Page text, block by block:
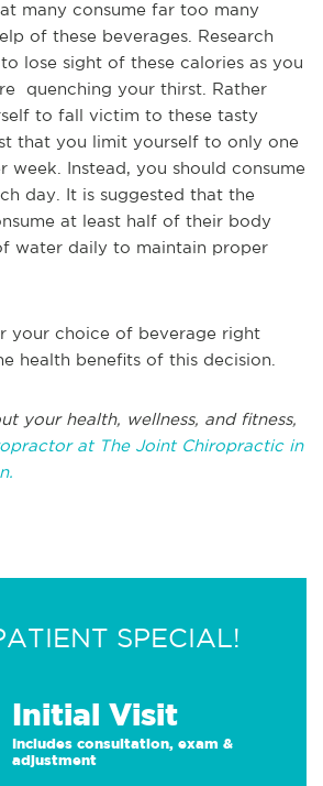
many consume far too many
of these beverages. Research
lose sight of these calories as you
quenching your thirst. Rather
to fall victim to these tasty
that you limit yourself to only one
week. Instead, you should consume
day. It is suggested that the
at least half of their body
water daily to maintain proper
your choice of beverage right
health benefits of this decision.
your health, wellness, and fitness,
at The Joint Chiropractic in
SPECIAL!
Initial Visit
Includes consultation, exam &
adjustment